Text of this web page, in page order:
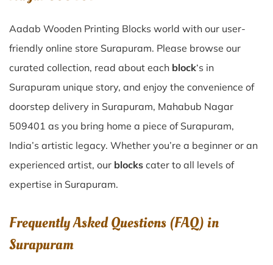
Aadab Wooden Printing Blocks world with our user-
friendly online store Surapuram. Please browse our
curated collection, read about each block‘s in
Surapuram unique story, and enjoy the convenience of
doorstep delivery in Surapuram, Mahabub Nagar
509401 as you bring home a piece of Surapuram,
India’s artistic legacy. Whether you’re a beginner or an
experienced artist, our blocks cater to all levels of
expertise in Surapuram.
Frequently Asked Questions (FAQ) in
Surapuram